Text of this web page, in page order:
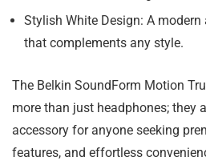
Stylish White Design: A modern
that complements any style.
The Belkin SoundForm Motion
more than just headphones; they
accessory for anyone seeking
features, and effortless